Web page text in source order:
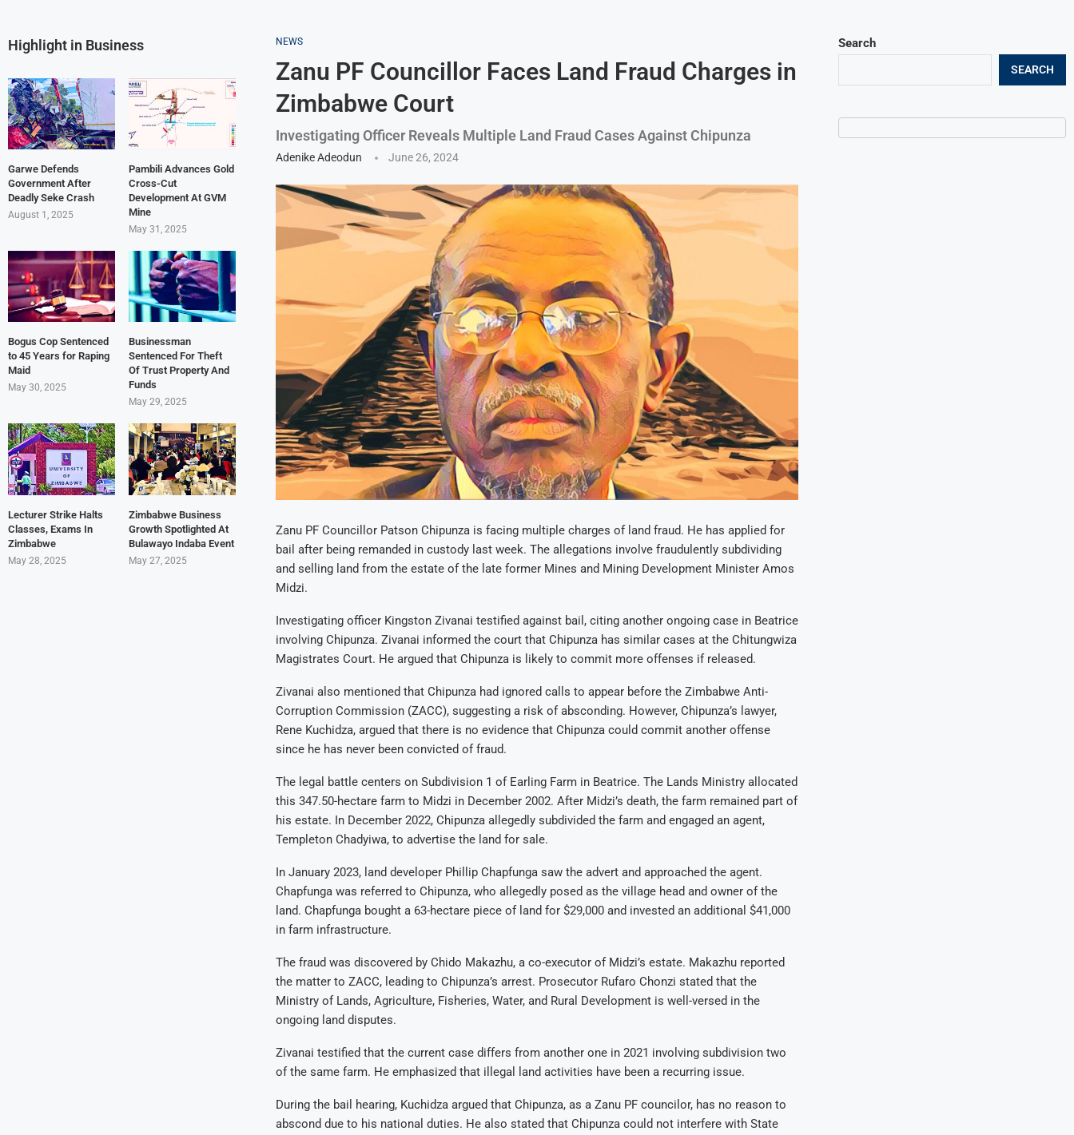
NEWS
Zanu PF Councillor Faces Land Fraud Charges in
Zimbabwe Court
Investigating Officer Reveals Multiple Land Fraud Cases Against Chipunza
Adenike Adeodun June 26, 2024
Zanu PF Councillor Patson Chipunza is facing multiple charges of land fraud. He has applied for
bail after being remanded in custody last week. The allegations involve fraudulently subdividing
and selling land from the estate of the late former Mines and Mining Development Minister Amos
Midzi.
Investigating officer Kingston Zivanai testified against bail, citing another ongoing case in Beatrice
involving Chipunza. Zivanai informed the court that Chipunza has similar cases at the Chitungwiza
Magistrates Court. He argued that Chipunza is likely to commit more offenses if released.
Zivanai also mentioned that Chipunza had ignored calls to appear before the Zimbabwe Anti-
Corruption Commission (ZACC), suggesting a risk of absconding. However, Chipunza’s lawyer,
Rene Kuchidza, argued that there is no evidence that Chipunza could commit another offense
since he has never been convicted of fraud.
The legal battle centers on Subdivision 1 of Earling Farm in Beatrice. The Lands Ministry allocated
this 347.50-hectare farm to Midzi in December 2002. After Midzi’s death, the farm remained part of
his estate. In December 2022, Chipunza allegedly subdivided the farm and engaged an agent,
Templeton Chadyiwa, to advertise the land for sale.
In January 2023, land developer Phillip Chapfunga saw the advert and approached the agent.
Chapfunga was referred to Chipunza, who allegedly posed as the village head and owner of the
land. Chapfunga bought a 63-hectare piece of land for $29,000 and invested an additional $41,000
in farm infrastructure.
The fraud was discovered by Chido Makazhu, a co-executor of Midzi’s estate. Makazhu reported
the matter to ZACC, leading to Chipunza’s arrest. Prosecutor Rufaro Chonzi stated that the
Ministry of Lands, Agriculture, Fisheries, Water, and Rural Development is well-versed in the
ongoing land disputes.
Zivanai testified that the current case differs from another one in 2021 involving subdivision two
of the same farm. He emphasized that illegal land activities have been a recurring issue.
During the bail hearing, Kuchidza argued that Chipunza, as a Zanu PF councilor, has no reason to
abscond due to his national duties. He also stated that Chipunza could not interfere with State
Search
SEARCH
Highlight in Business
Garwe Defends
Government After
Deadly Seke Crash
August 1, 2025
Pambili Advances Gold
Cross-Cut
Development At GVM
Mine
May 31, 2025
Bogus Cop Sentenced
to 45 Years for Raping
Maid
May 30, 2025
Businessman
Sentenced For Theft
Of Trust Property And
Funds
May 29, 2025
Lecturer Strike Halts
Classes, Exams In
Zimbabwe
May 28, 2025
Zimbabwe Business
Growth Spotlighted At
Bulawayo Indaba Event
May 27, 2025